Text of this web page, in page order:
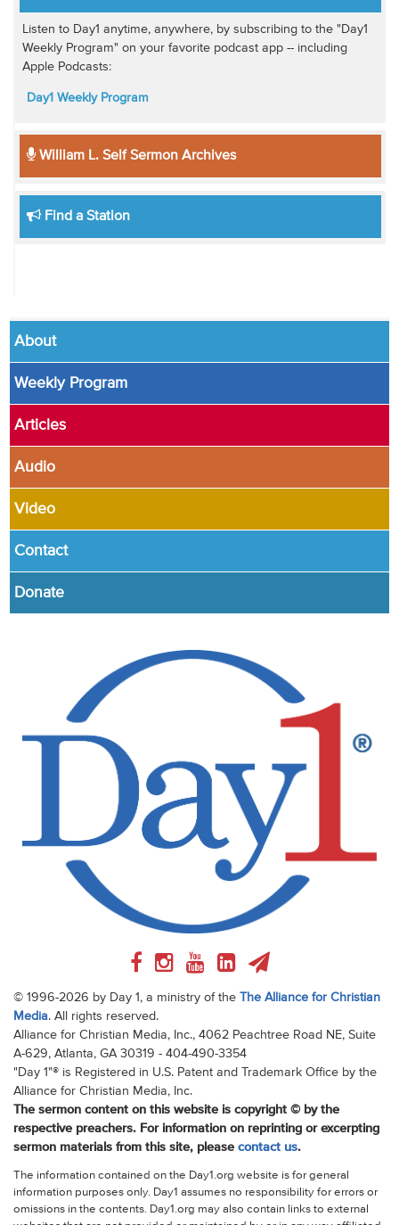
Listen to Day1 anytime, anywhere, by subscribing to the "Day1
Weekly Program" on your favorite podcast app -- including
Apple Podcasts:
Day1 Weekly Program
William L. Self Sermon Archives
Find a Station
About
Weekly Program
Articles
Audio
Video
Contact
Donate
© 1996-2026 by Day 1, a ministry of the
The Alliance for Christian
Media. All rights reserved.
Alliance for Christian Media, Inc., 4062 Peachtree Road NE, Suite
A-629, Atlanta, GA 30319 - 404-490-3354
"Day 1"® is Registered in U.S. Patent and Trademark Office by the
Alliance for Christian Media, Inc.
The sermon content on this website is copyright © by the
respective preachers. For information on reprinting or excerpting
sermon materials from this site, please contact us.
The information contained on the Day1.org website is for general
information purposes only. Day1 assumes no responsibility for errors or
omissions in the contents. Day1.org may also contain links to external